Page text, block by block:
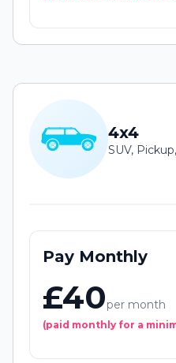
4x4
SUV,
Pay Monthly
£40per month
(paid monthly for a